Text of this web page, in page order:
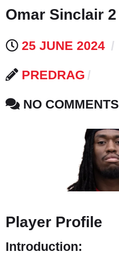
Omar Sinclair 2
25 JUNE 2024
PREDRAG
NO COMMENTS
Player Profile
Introduction: